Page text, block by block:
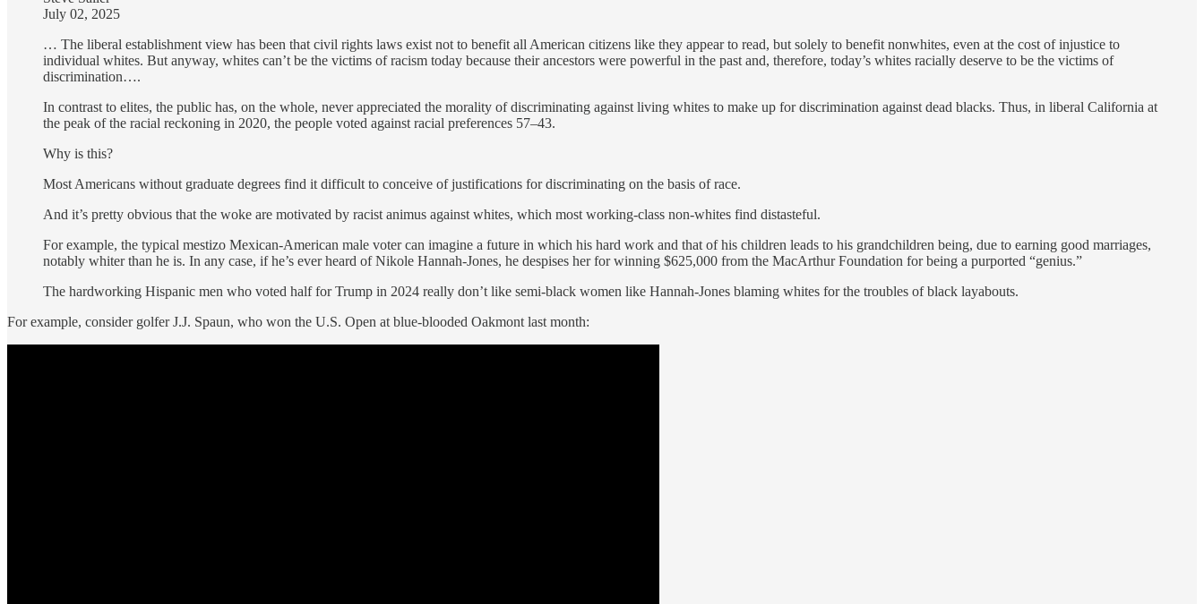
July 02, 2025
… The liberal establishment view has been that civil rights laws exist not to benefit all American citizens like they appear to read, but solely to benefit nonwhites, even at the cost of injustice to
individual whites. But anyway, whites can’t be the victims of racism today because their ancestors were powerful in the past and, therefore, today’s whites racially deserve to be the victims of
discrimination….
In contrast to elites, the public has, on the whole, never appreciated the morality of discriminating against living whites to make up for discrimination against dead blacks. Thus, in liberal California at
the peak of the racial reckoning in 2020, the people voted against racial preferences 57–43.
Why is this?
Most Americans without graduate degrees find it difficult to conceive of justifications for discriminating on the basis of race.
And it’s pretty obvious that the woke are motivated by racist animus against whites, which most working-class non-whites find distasteful.
For example, the typical mestizo Mexican-American male voter can imagine a future in which his hard work and that of his children leads to his grandchildren being, due to earning good marriages,
notably whiter than he is. In any case, if he’s ever heard of Nikole Hannah-Jones, he despises her for winning $625,000 from the MacArthur Foundation for being a purported “genius.”
The hardworking Hispanic men who voted half for Trump in 2024 really don’t like semi-black women like Hannah-Jones blaming whites for the troubles of black layabouts.
For example, consider golfer J.J. Spaun, who won the U.S. Open at blue-blooded Oakmont last month: